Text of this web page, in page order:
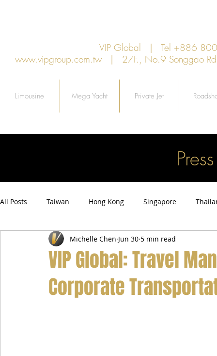
VIP Global | Tel +886
www.vipgroup.com.tw | 27F., No.9 Songgao
Limousine Mega Yacht Private Jet
All Posts Taiwan Hong Kong Singapore
Airport Transfer Service Car Hire Service
VIP Global: Travel
Corporate
Michelle Chen Jun 30 5 min read